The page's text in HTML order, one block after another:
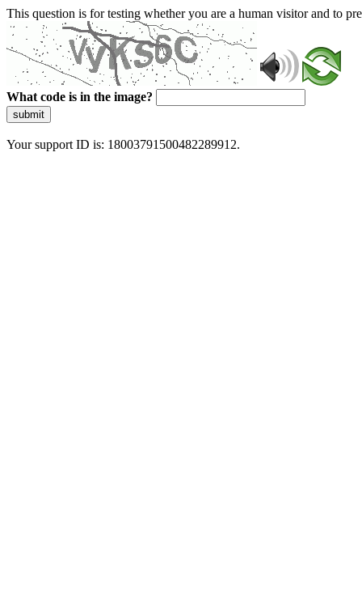
This question is for testing whether you are a human visitor and to
What code is in the image?
submit
Your support ID is: 18003791500482289912.